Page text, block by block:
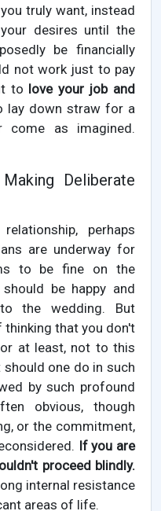
truly want, instead
desires until the
be financially
not work just to pay
to love your job and
lay down straw for a
come as imagined.
Deliberate
perhaps
are underway for
to be fine on the
be happy and
the wedding. But
thinking that you don't
at least, not to this
one do in such
by such profound
obvious, though
or the commitment,
If you are
proceed blindly.
internal resistance
areas of life.